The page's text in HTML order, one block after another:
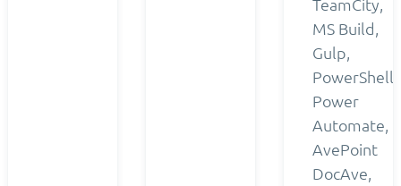
MS Build,
Gulp,
PowerShell,
Power
Automate,
AvePoint
DocAve,